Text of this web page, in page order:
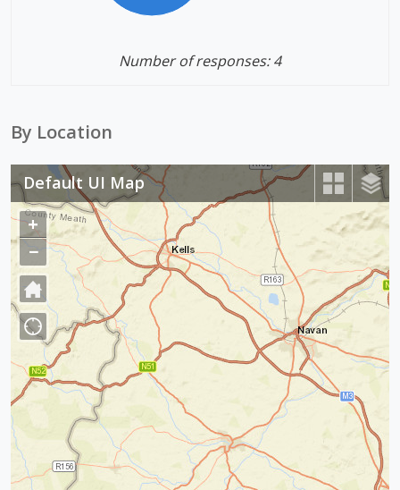
Number of responses: 4
By Location
+Z
o
o
m
I
n
−Z
o
o
m
O
u
Default UI Map